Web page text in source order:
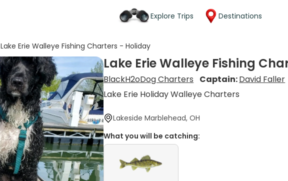
Explore Trips Destinations
Lake Erie Walleye Fishing Charters - Holiday
Lake Erie Walleye Fishing
BlackH2oDog Charters Captain:David Faller
Lake Erie Holiday Walleye Charters
Lakeside Marblehead, OH
What you will be catching: